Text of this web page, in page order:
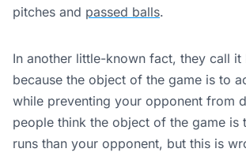
pitches and passed balls.
In another little-known fact, they call it
because the object of the game is to
while preventing your opponent from
people think the object of the game is
runs than your opponent, but this is